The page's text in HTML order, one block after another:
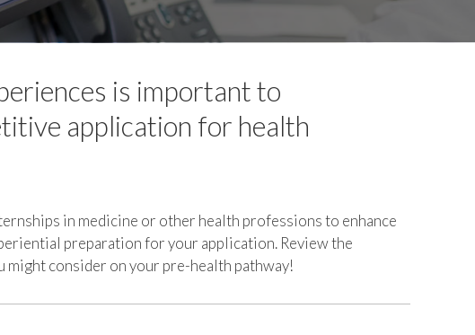
Letters
Selection
Financing
is important to
application for health
in medicine or other health professions to enhance
preparation for your application. Review the
consider on your pre-health pathway!